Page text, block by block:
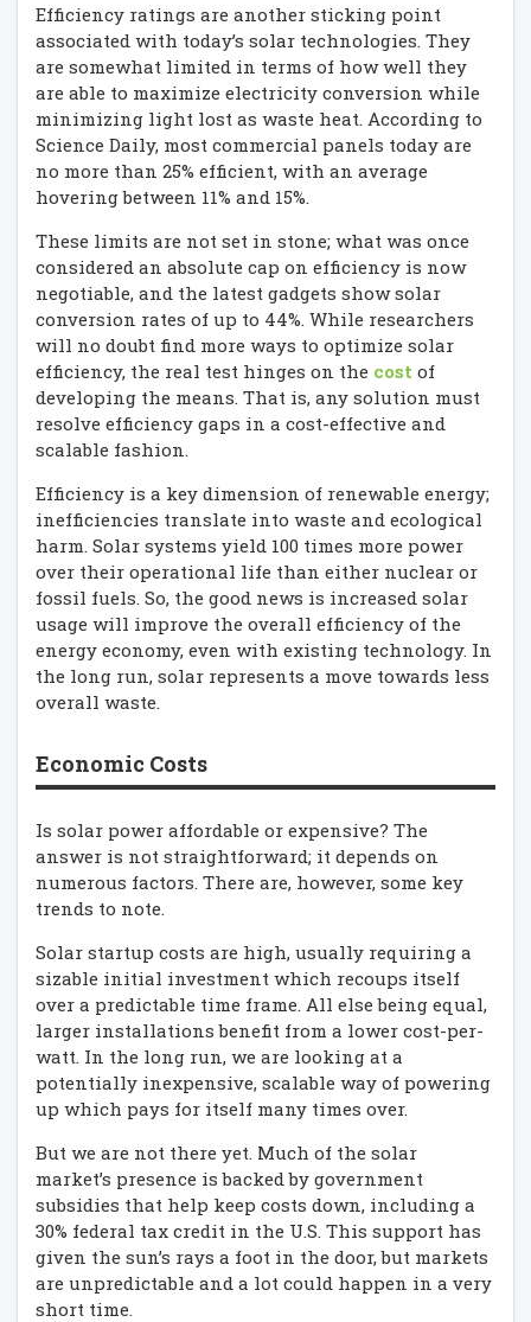
Efficiency ratings are another sticking point
associated with today’s solar technologies. They
are somewhat limited in terms of how well they
are able to maximize electricity conversion while
minimizing light lost as waste heat. According to
Science Daily, most commercial panels today are
no more than 25% efficient, with an average
hovering between 11% and 15%.
These limits are not set in stone; what was once
considered an absolute cap on efficiency is now
negotiable, and the latest gadgets show solar
conversion rates of up to 44%. While researchers
will no doubt find more ways to optimize solar
efficiency, the real test hinges on the cost of
developing the means. That is, any solution must
resolve efficiency gaps in a cost-effective and
scalable fashion.
Efficiency is a key dimension of renewable energy;
inefficiencies translate into waste and ecological
harm. Solar systems yield 100 times more power
over their operational life than either nuclear or
fossil fuels. So, the good news is increased solar
usage will improve the overall efficiency of the
energy economy, even with existing technology. In
the long run, solar represents a move towards less
overall waste.
Economic Costs
Is solar power affordable or expensive? The
answer is not straightforward; it depends on
numerous factors. There are, however, some key
trends to note.
Solar startup costs are high, usually requiring a
sizable initial investment which recoups itself
over a predictable time frame. All else being equal,
larger installations benefit from a lower cost-per-
watt. In the long run, we are looking at a
potentially inexpensive, scalable way of powering
up which pays for itself many times over.
But we are not there yet. Much of the solar
market’s presence is backed by government
subsidies that help keep costs down, including a
30% federal tax credit in the U.S. This support has
given the sun’s rays a foot in the door, but markets
are unpredictable and a lot could happen in a very
short time.